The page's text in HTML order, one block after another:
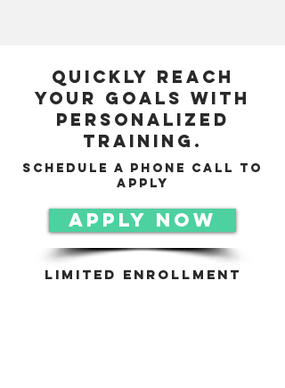
Quickly reach
your goals with
personalized
training.
schedule a phone call to
apply
APPLY NOW
Limited Enrollment